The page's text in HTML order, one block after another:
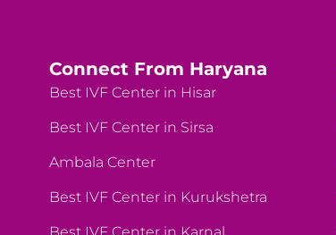
Connect From Haryana
Best IVF Center in Hisar
Best IVF Center in Sirsa
Ambala Center
Best IVF Center in Kurukshetra